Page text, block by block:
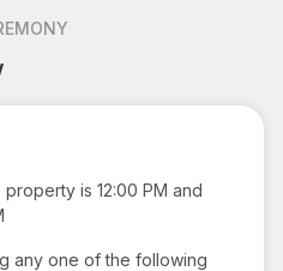
is 12:00 PM and
any one of the following